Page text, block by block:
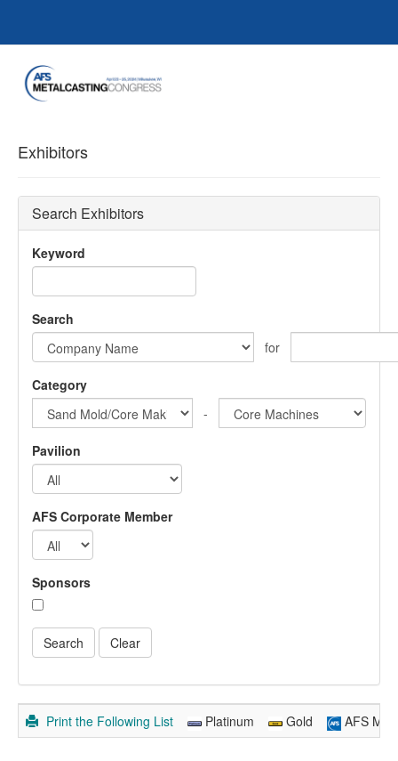
Exhibitors
Search Exhibitors
Keyword
Search
for
Category
-
Pavilion
AFS Corporate Member
Sponsors
Print the Following List Platinum Gold AFS